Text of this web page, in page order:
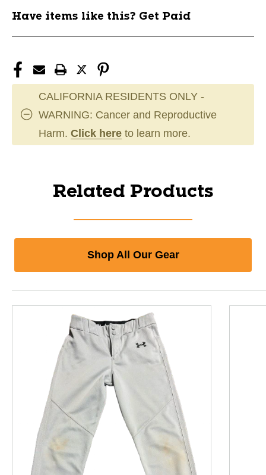
Have items like this? Get Paid
CALIFORNIA RESIDENTS ONLY -
WARNING: Cancer and Reproductive
Harm. Click here to learn more.
Related Products
Shop All Our Gear